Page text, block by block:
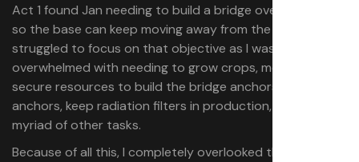
Act 1 found Jan needing to build a bridge over a lava river
so the base can keep moving away from the sun. I
struggled to focus on that objective as I was quickly
overwhelmed with needing to grow crops, meal prep,
secure resources to build the bridge anchors,
anchors, keep radiation filters in production, and a
myriad of other tasks.
Because of all this, I completely overlooked the Qubit